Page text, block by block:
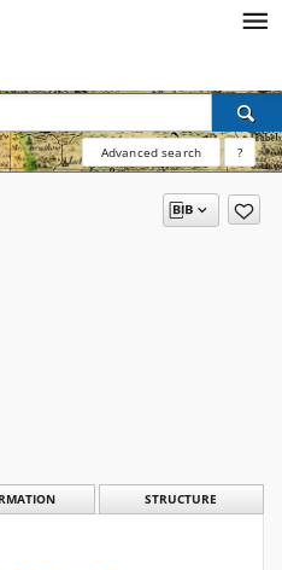
Advanced search ?
STRUCTURE